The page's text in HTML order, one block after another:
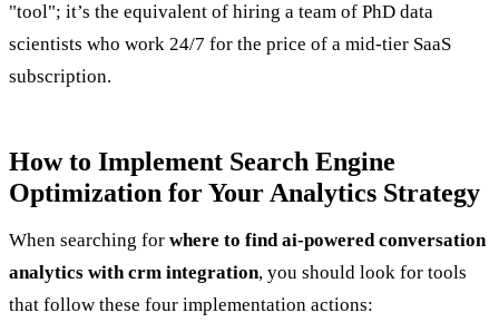
"tool"; it’s the equivalent of hiring a team of PhD data
scientists who work 24/7 for the price of a mid-tier SaaS
subscription.
How to Implement Search Engine
Optimization for Your Analytics Strategy
When searching for where to find ai-powered conversation
analytics with crm integration, you should look for tools
that follow these four implementation actions: